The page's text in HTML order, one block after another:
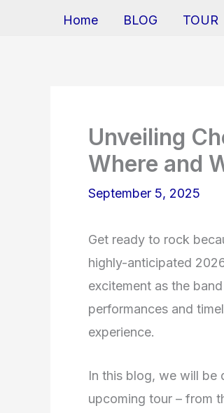
Home BLOG TOUR
Unveiling
Where and
September 5, 2025
Get ready to rock
highly-anticipated
excitement as the
performances and
experience.
In this blog, we will be
upcoming tour – from